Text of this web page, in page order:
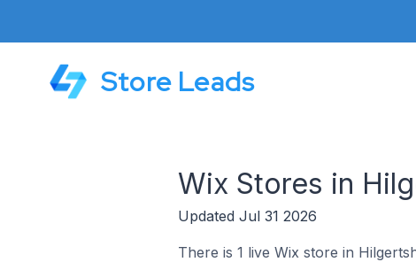
Store Leads
Wix Stores in
Updated Jul 31 2026
There is 1 live Wix store in